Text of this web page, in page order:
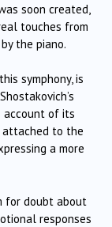
soon created,
touches from
the piano.
symphony, is
account of its
to the
a more
for doubt about
responses